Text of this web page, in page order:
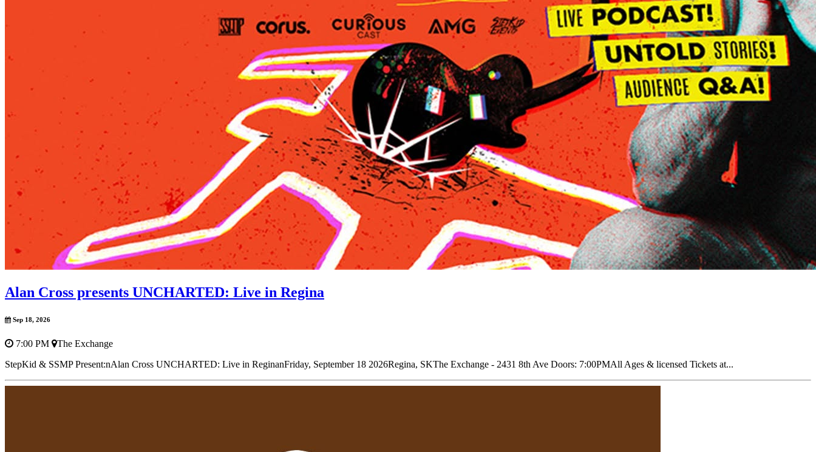
Alan Cross presents UNCHARTED: Live in Regina
Sep 18, 2026
7:00 PM
The Exchange
StepKid & SSMP Present:nAlan Cross UNCHARTED: Live in ReginanFriday, September 18 2026Regina, SKThe Exchange - 2431 8th Ave Doors: 7:00PMAll Ages & licensed Tickets at...